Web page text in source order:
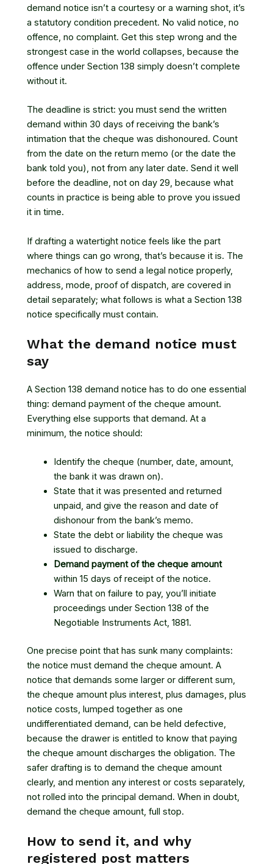
demand notice isn’t a courtesy or a warning shot, it’s
a statutory condition precedent. No valid notice, no
offence, no complaint. Get this step wrong and the
strongest case in the world collapses, because the
offence under Section 138 simply doesn’t complete
without it.
The deadline is strict: you must send the written
demand within 30 days of receiving the bank’s
intimation that the cheque was dishonoured. Count
from the date on the return memo (or the date the
bank told you), not from any later date. Send it well
before the deadline, not on day 29, because what
counts in practice is being able to prove you issued
it in time.
If drafting a watertight notice feels like the part
where things can go wrong, that’s because it is. The
mechanics ofhow to send a legal notice properly,
address, mode, proof of dispatch, are covered in
detail separately; what follows is what a Section 138
notice specifically must contain.
What the demand notice must
say
A Section 138 demand notice has to do one essential
thing: demand payment of the cheque amount.
Everything else supports that demand. At a
minimum, the notice should:
Identify the cheque (number, date, amount,
the bank it was drawn on).
State that it was presented and returned
unpaid, and give the reason and date of
dishonour from the bank’s memo.
State the debt or liability the cheque was
issued to discharge.
Demand payment of the cheque amount
within 15 days of receipt of the notice.
Warn that on failure to pay, you’ll initiate
proceedings under Section 138 of the
Negotiable Instruments Act, 1881.
One precise point that has sunk many complaints:
the notice must demand the cheque amount. A
notice that demands some larger or different sum,
the cheque amount plus interest, plus damages, plus
notice costs, lumped together as one
undifferentiated demand, can be held defective,
because the drawer is entitled to know that paying
the cheque amount discharges the obligation. The
safer drafting is to demand the cheque amount
clearly, and mention any interest or costs separately,
not rolled into the principal demand. When in doubt,
demand the cheque amount, full stop.
How to send it, and why
registered post matters